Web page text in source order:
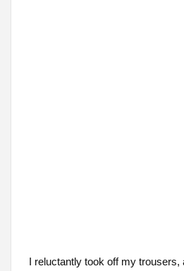
I reluctantly took off my trousers,